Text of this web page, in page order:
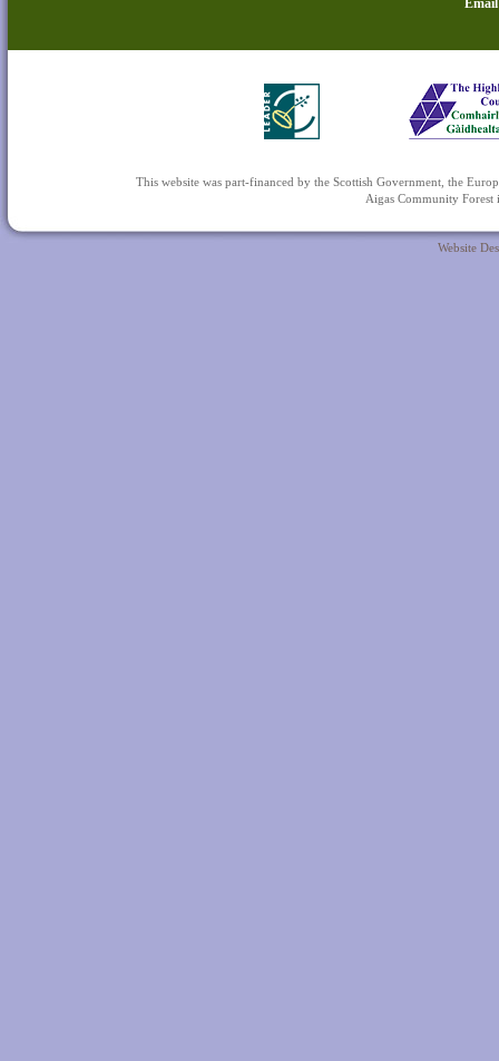
This website was part-financed by the Scottish Government, the
Aigas Community Forest
Website